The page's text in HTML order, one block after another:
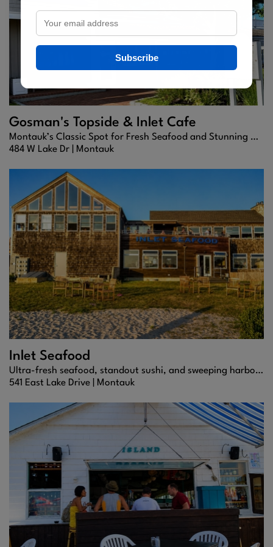
Subscribe
Gosman's Topside & Inlet Cafe
Montauk’s Classic Spot for Fresh Seafood and Stunning Harbor Views
484 W Lake Dr |
Montauk
Inlet Seafood
Ultra-fresh seafood, standout sushi, and sweeping harbor views at one of Montauk’s most iconic dining spots.
541 East Lake Drive |
Montauk